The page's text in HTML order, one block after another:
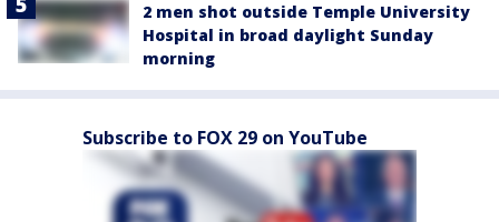
2 men shot outside Temple University
Hospital in broad daylight Sunday
morning
Subscribe to FOX 29 on YouTube